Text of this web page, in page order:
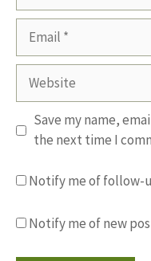
Email
Website
Save my name,
the next time I
Notify me of follow-
Notify me of new